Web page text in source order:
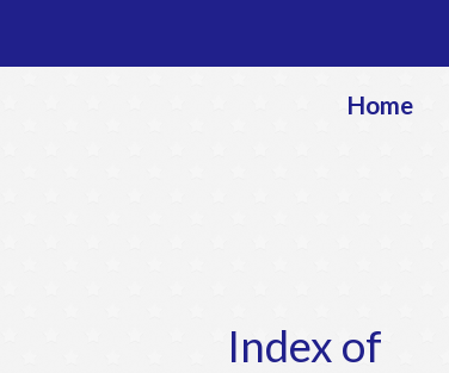
Home
Index of